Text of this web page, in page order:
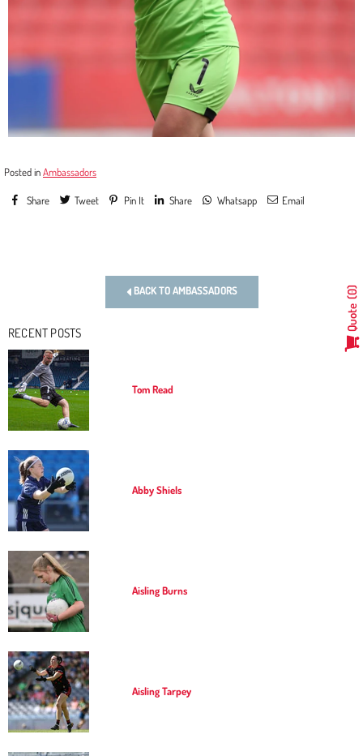
Posted inAmbassadors
Share Tweet Pin It Share Whatsapp Email
BACK TO AMBASSADORS
RECENT POSTS
Tom Read
Abby Shiels
Aisling Burns
Aisling Tarpey
Quote
0